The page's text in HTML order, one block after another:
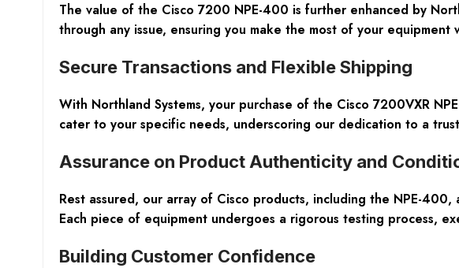
The value of the Cisco 7200 NPE-400 is further enhanced by
through any issue, ensuring you make the most of your equipment
Secure Transactions and Flexible Shipping
With Northland Systems, your purchase of the Cisco 7200VXR
cater to your specific needs, underscoring our dedication to a
Assurance on Product Authenticity and
Rest assured, our array of Cisco products, including the NPE-
Each piece of equipment undergoes a rigorous testing process,
Building Customer Confidence